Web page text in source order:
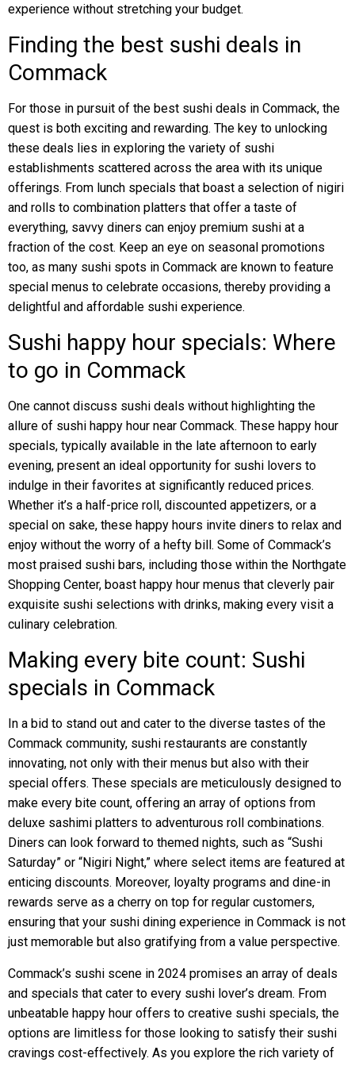
experience without stretching your budget.
Finding the best sushi deals in
Commack
For those in pursuit of the best sushi deals in Commack, the
quest is both exciting and rewarding. The key to unlocking
these deals lies in exploring the variety of sushi
establishments scattered across the area with its unique
offerings. From lunch specials that boast a selection of nigiri
and rolls to combination platters that offer a taste of
everything, savvy diners can enjoy premium sushi at a
fraction of the cost. Keep an eye on seasonal promotions
too, as many sushi spots in Commack are known to feature
special menus to celebrate occasions, thereby providing a
delightful and affordable sushi experience.
Sushi happy hour specials: Where
to go in Commack
One cannot discuss sushi deals without highlighting the
allure of sushi happy hour near Commack. These happy hour
specials, typically available in the late afternoon to early
evening, present an ideal opportunity for sushi lovers to
indulge in their favorites at significantly reduced prices.
Whether it’s a half-price roll, discounted appetizers, or a
special on sake, these happy hours invite diners to relax and
enjoy without the worry of a hefty bill. Some of Commack’s
most praised sushi bars, including those within the Northgate
Shopping Center, boast happy hour menus that cleverly pair
exquisite sushi selections with drinks, making every visit a
culinary celebration.
Making every bite count: Sushi
specials in Commack
In a bid to stand out and cater to the diverse tastes of the
Commack community, sushi restaurants are constantly
innovating, not only with their menus but also with their
special offers. These specials are meticulously designed to
make every bite count, offering an array of options from
deluxe sashimi platters to adventurous roll combinations.
Diners can look forward to themed nights, such as “Sushi
Saturday” or “Nigiri Night,” where select items are featured at
enticing discounts. Moreover, loyalty programs and dine-in
rewards serve as a cherry on top for regular customers,
ensuring that your sushi dining experience in Commack is not
just memorable but also gratifying from a value perspective.
Commack’s sushi scene in 2024 promises an array of deals
and specials that cater to every sushi lover’s dream. From
unbeatable happy hour offers to creative sushi specials, the
options are limitless for those looking to satisfy their sushi
cravings cost-effectively. As you explore the rich variety of